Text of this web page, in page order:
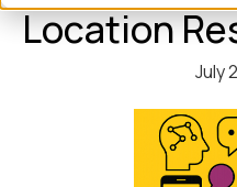
Location
July